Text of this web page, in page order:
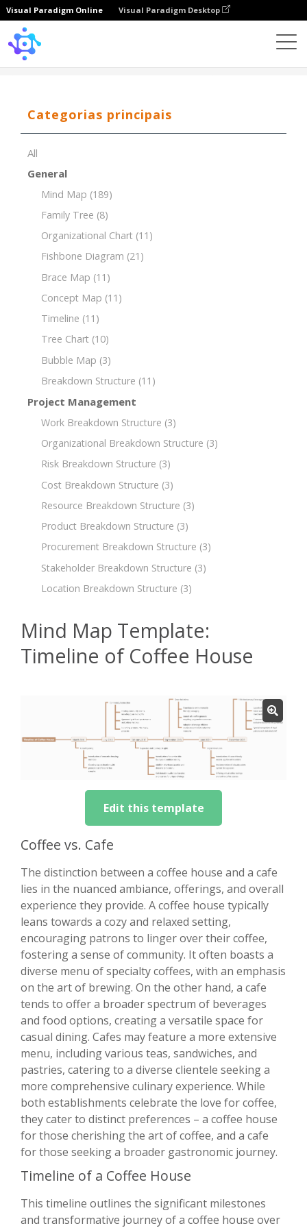
Visual Paradigm Online Visual Paradigm Desktop
Categorias principais
All
General
Mind Map (189)
Family Tree (8)
Organizational Chart (11)
Fishbone Diagram (21)
Brace Map (11)
Concept Map (11)
Timeline (11)
Tree Chart (10)
Bubble Map (3)
Breakdown Structure (11)
Project Management
Work Breakdown Structure (3)
Organizational Breakdown Structure (3)
Risk Breakdown Structure (3)
Cost Breakdown Structure (3)
Resource Breakdown Structure (3)
Product Breakdown Structure (3)
Procurement Breakdown Structure (3)
Stakeholder Breakdown Structure (3)
Location Breakdown Structure (3)
Mind Map Template:
Timeline of Coffee House
Edit this template
Coffee vs. Cafe
The distinction between a coffee house and a cafe
lies in the nuanced ambiance, offerings, and overall
experience they provide. A coffee house typically
leans towards a cozy and relaxed setting,
encouraging patrons to linger over their coffee,
fostering a sense of community. It often boasts a
diverse menu of specialty coffees, with an emphasis
on the art of brewing. On the other hand, a cafe
tends to offer a broader spectrum of beverages
and food options, creating a versatile space for
casual dining. Cafes may feature a more extensive
menu, including various teas, sandwiches, and
pastries, catering to a diverse clientele seeking a
more comprehensive culinary experience. While
both establishments celebrate the love for coffee,
they cater to distinct preferences – a coffee house
for those cherishing the art of coffee, and a cafe
for those seeking a broader gastronomic journey.
Timeline of a Coffee House
This timeline outlines the significant milestones
and transformative journey of a coffee house over